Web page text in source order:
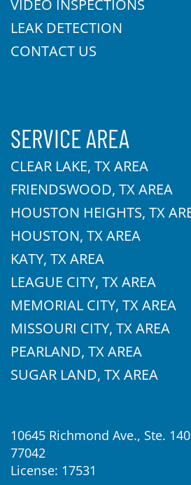
VIDEO INSPECTIONS
LEAK DETECTION
CONTACT US
SERVICE AREA
CLEAR LAKE, TX AREA
FRIENDSWOOD, TX AREA
HOUSTON HEIGHTS, TX
HOUSTON, TX AREA
KATY, TX AREA
LEAGUE CITY, TX AREA
MEMORIAL CITY, TX AREA
MISSOURI CITY, TX AREA
PEARLAND, TX AREA
SUGAR LAND, TX AREA
10645 Richmond Ave., Ste.
77042
License: 17531